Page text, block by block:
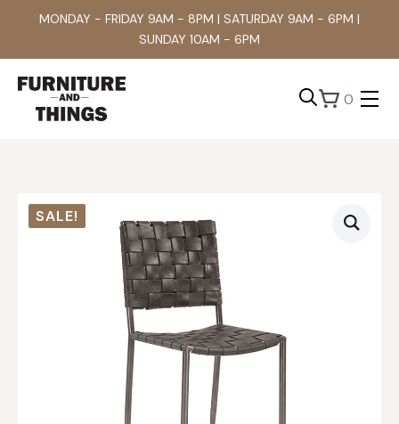
MONDAY - FRIDAY 9AM - 8PM | SATURDAY 9AM - 6PM |
SUNDAY 10AM - 6PM
0
SALE!